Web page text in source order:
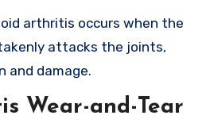
arthritis occurs when the
attacks the joints,
and damage.
Wear-and-Tear